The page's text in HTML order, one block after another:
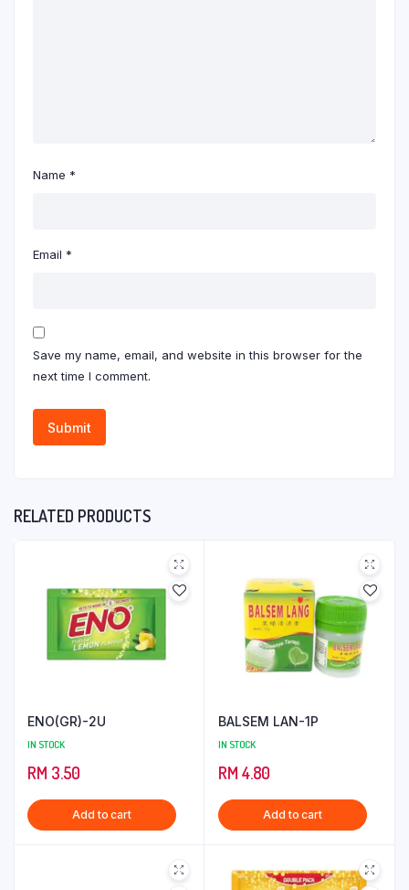
Name *
Email *
Save my name, email, and website in this browser for the
next time I comment.
RELATED PRODUCTS
ENO(GR)-2U
IN STOCK
RM 3.50
Add to cart
BALSEM LAN-1P
IN STOCK
RM 4.80
Add to cart